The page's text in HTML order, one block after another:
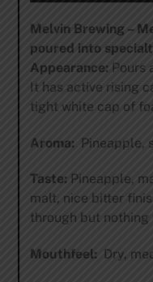
Melvin Brewing –
poured into
Appearance:Pours
It has active rising
tight white cap of
Aroma:Pineapple,
Taste:Pineapple,
malt, nice bitter
through but nothing
Mouthfeel:Dry,